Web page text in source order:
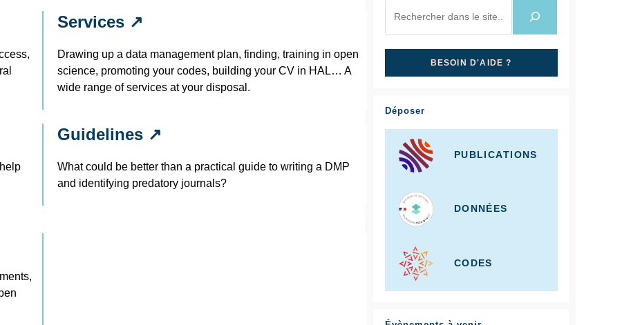
Services ↗
Drawing up a data management plan, finding, training in open
science, promoting your codes, building your CV in HAL… A
wide range of services at your disposal.
Guidelines ↗
What could be better than a practical guide to writing a DMP
and identifying predatory journals?
BESOIN D'AIDE ?
Déposer
PUBLICATIONS
DONNÉES
CODES